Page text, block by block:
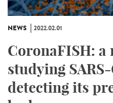
NEWS 2022.02.01
CoronaFISH: a
studying
detecting its